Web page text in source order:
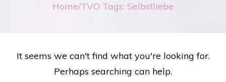
Home/TVO Tags: Selbstliebe
It seems we can't find what you're looking for.
Perhaps searching can help.